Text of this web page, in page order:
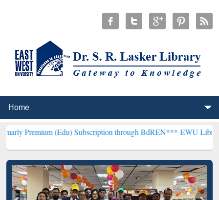
(Edu) Subscription through BdREN***EWU Library will